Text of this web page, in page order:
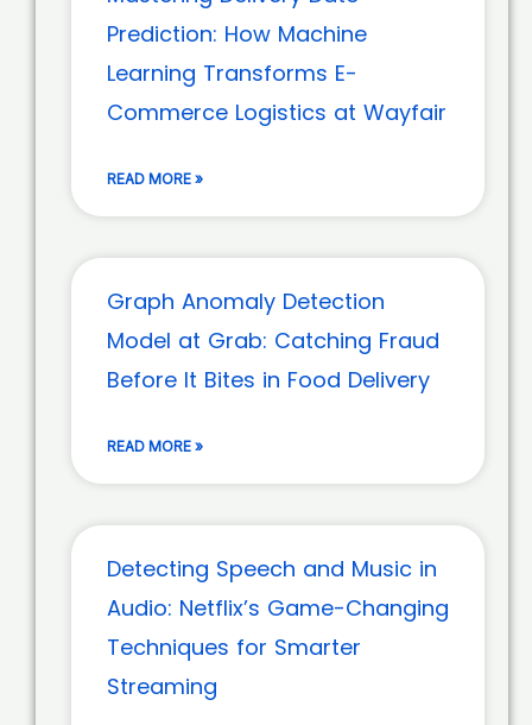
Prediction: How Machine
Learning Transforms E-
Commerce Logistics at Wayfair
READ MORE »
Graph Anomaly Detection
Model at Grab: Catching Fraud
Before It Bites in Food Delivery
READ MORE »
Detecting Speech and Music in
Audio: Netflix’s Game-Changing
Techniques for Smarter
Streaming